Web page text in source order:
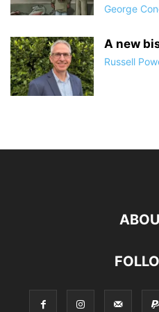
George
A new
Russell